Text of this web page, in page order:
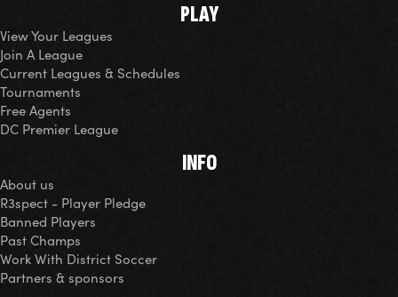
PLAY
View Your Leagues
Join A League
Current Leagues & Schedules
Tournaments
Free Agents
DC Premier League
INFO
About us
R3spect - Player Pledge
Banned Players
Past Champs
Work With District Soccer
Partners & sponsors